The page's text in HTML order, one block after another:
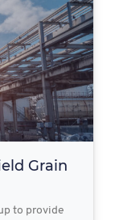
Grain
to provide